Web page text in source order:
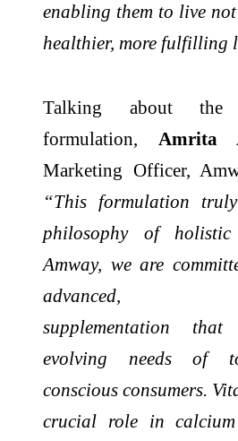
enabling them to live
healthier, more fulfilling
Talking about the
formulation, Amrita
Marketing Officer,
“This formulation
philosophy of
Amway, we are
advanced,
supplementation
evolving needs of
conscious consumers.
crucial role in